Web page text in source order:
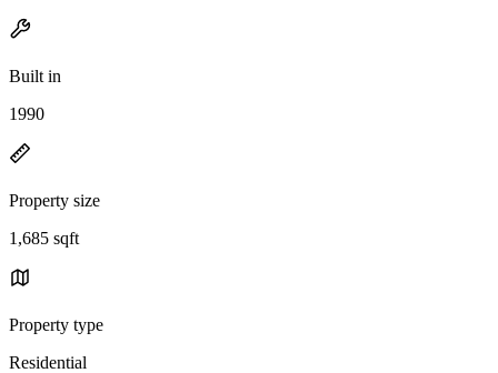
Built in
1990
Property size
1,685 sqft
Property type
Residential